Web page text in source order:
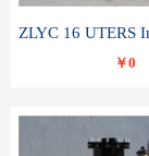
￥0